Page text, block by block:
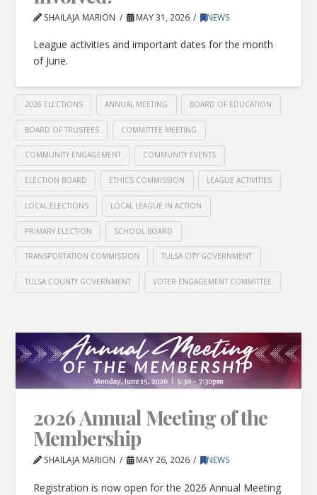
SHAILAJA MARION MAY 31, 2026 NEWS
League activities and important dates for the month
of June.
2026 ELECTIONS ANNUAL MEETING BOARD OF EDUCATION
BOARD OF TRUSTEES COMMITTEE MEETING
COMMUNITY ENGAGEMENT COMMUNITY EVENTS
ELECTION BOARD ETHICS COMMISSION LEAGUE ACTIVITIES
LOCAL ELECTIONS LOCAL LEAGUE IN ACTION
PRIMARY ELECTION SCHOOL BOARD
TRANSPORTATION COMMISSION TULSA CITY GOVERNMENT
TULSA COUNTY GOVERNMENT VOTER ENGAGEMENT COMMITTEE
2026 Annual Meeting of the
Membership
SHAILAJA MARION MAY 26, 2026 NEWS
Registration is now open for the 2026 Annual Meeting